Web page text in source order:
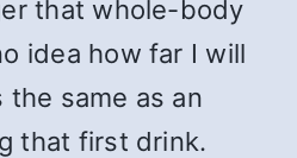
that whole-body
idea how far I will
the same as an
that first drink.